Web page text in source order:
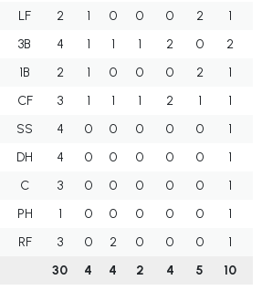
LF 2 1 0 0 0 2 1
3B 4 1 1 1 2 0 2
1B 2 1 0 0 0 2 1
CF 3 1 1 1 2 1 1
SS 4 0 0 0 0 0 1
DH 4 0 0 0 0 0 1
C 3 0 0 0 0 0 1
PH 1 0 0 0 0 0 1
RF 3 0 2 0 0 0 1
30
4 4 2 4 5 10